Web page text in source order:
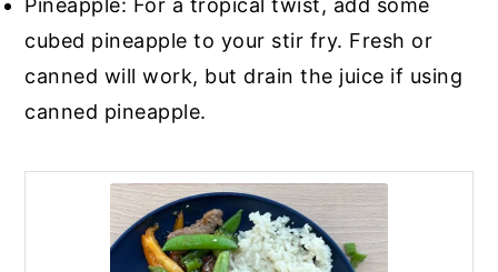
Pineapple: For a tropical twist, add some
cubed pineapple to your stir fry. Fresh or
canned will work, but drain the juice if using
canned pineapple.